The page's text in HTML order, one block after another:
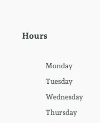
Hours
Monday
Tuesday
Wednesday
Thursday